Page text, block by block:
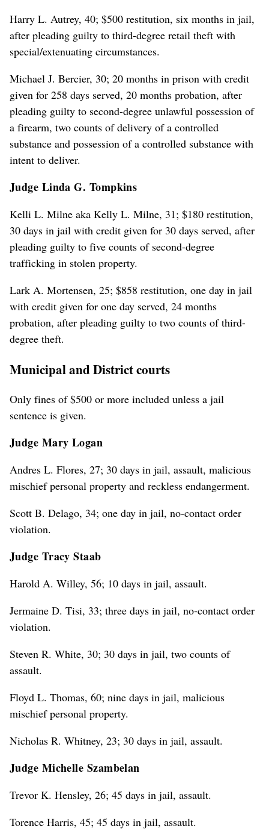
Harry L. Autrey, 40; $500 restitution, six months in jail,
after pleading guilty to third-degree retail theft with
special/extenuating circumstances.
Michael J. Bercier, 30; 20 months in prison with credit
given for 258 days served, 20 months probation, after
pleading guilty to second-degree unlawful possession of
a firearm, two counts of delivery of a controlled
substance and possession of a controlled substance with
intent to deliver.
Judge Linda G. Tompkins
Kelli L. Milne aka Kelly L. Milne, 31; $180 restitution,
30 days in jail with credit given for 30 days served, after
pleading guilty to five counts of second-degree
trafficking in stolen property.
Lark A. Mortensen, 25; $858 restitution, one day in jail
with credit given for one day served, 24 months
probation, after pleading guilty to two counts of third-
degree theft.
Municipal and District courts
Only fines of $500 or more included unless a jail
sentence is given.
Judge Mary Logan
Andres L. Flores, 27; 30 days in jail, assault, malicious
mischief personal property and reckless endangerment.
Scott B. Delago, 34; one day in jail, no-contact order
violation.
Judge Tracy Staab
Harold A. Willey, 56; 10 days in jail, assault.
Jermaine D. Tisi, 33; three days in jail, no-contact order
violation.
Steven R. White, 30; 30 days in jail, two counts of
assault.
Floyd L. Thomas, 60; nine days in jail, malicious
mischief personal property.
Nicholas R. Whitney, 23; 30 days in jail, assault.
Judge Michelle Szambelan
Trevor K. Hensley, 26; 45 days in jail, assault.
Torence Harris, 45; 45 days in jail, assault.